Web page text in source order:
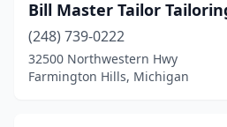
Bill Master Tailor
(248) 739-0222
32500 Northwestern Hwy
Farmington Hills, Michigan